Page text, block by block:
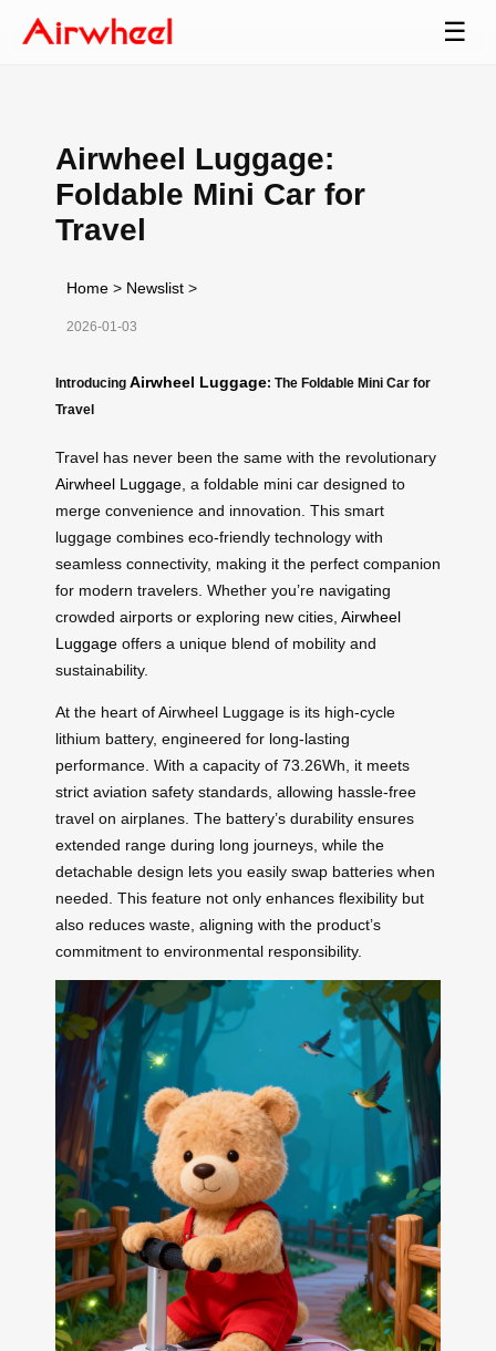
☰
Airwheel Luggage:
Foldable Mini Car for
Travel
Home > Newslist >
2026-01-03
Introducing Airwheel Luggage: The Foldable Mini Car for
Travel
Travel has never been the same with the revolutionary
Airwheel Luggage , a foldable mini car designed to
merge convenience and innovation. This smart
luggage combines eco-friendly technology with
seamless connectivity, making it the perfect companion
for modern travelers. Whether you’re navigating
crowded airports or exploring new cities, Airwheel
Luggage offers a unique blend of mobility and
sustainability.
At the heart of Airwheel Luggage is its high-cycle
lithium battery, engineered for long-lasting
performance. With a capacity of 73.26Wh, it meets
strict aviation safety standards, allowing hassle-free
travel on airplanes. The battery’s durability ensures
extended range during long journeys, while the
detachable design lets you easily swap batteries when
needed. This feature not only enhances flexibility but
also reduces waste, aligning with the product’s
commitment to environmental responsibility.